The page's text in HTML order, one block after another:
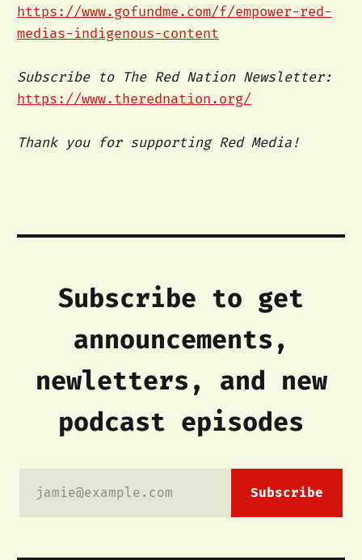
https://www.gofundme.com/f/empower-red-
medias-indigenous-content
Subscribe to The Red Nation Newsletter:
https://www.therednation.org/
Thank you for supporting Red Media!
Subscribe to get
announcements,
newletters, and new
podcast episodes
jamie@example.com Subscribe